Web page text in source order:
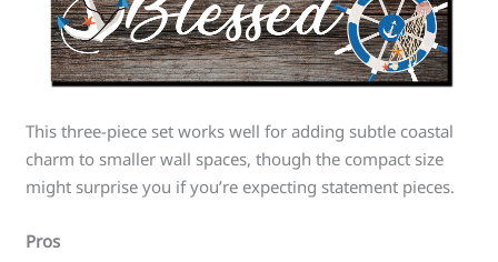
This three-piece set works well for adding subtle coastal
charm to smaller wall spaces, though the compact size
might surprise you if you’re expecting statement pieces.
Pros